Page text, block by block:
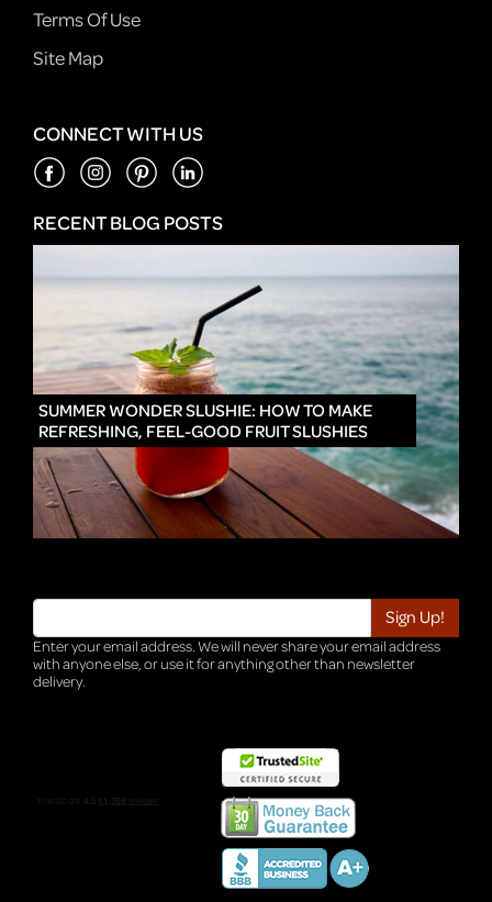
Terms Of Use
Site Map
CONNECT WITH US
RECENT BLOG POSTS
SUMMER WONDER SLUSHIE: HOW TO MAKE
REFRESHING, FEEL-GOOD FRUIT SLUSHIES
Enter your email address. We will never share your email address
with anyone else, or use it for anything other than newsletter
delivery.